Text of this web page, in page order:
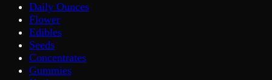
Daily Ounces
Flower
Edibles
Seeds
Concentrates
Gummies